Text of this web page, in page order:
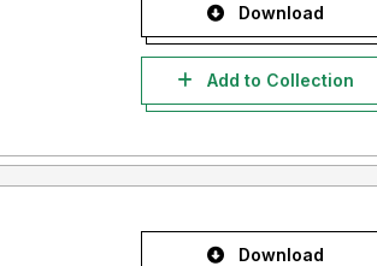
Download
Add to Collection
Download